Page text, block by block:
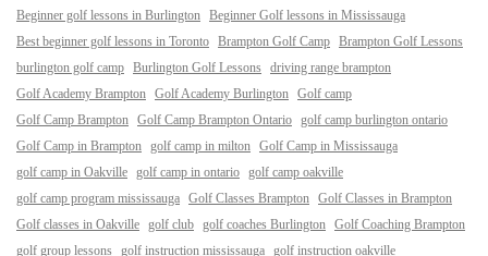
Beginner golf lessons in Burlington Beginner Golf lessons in Mississauga
Best beginner golf lessons in Toronto Brampton Golf Camp Brampton Golf Lessons
burlington golf camp Burlington Golf Lessons driving range brampton
Golf Academy Brampton Golf Academy Burlington Golf camp
Golf Camp Brampton Golf Camp Brampton Ontario golf camp burlington ontario
Golf Camp in Brampton golf camp in milton Golf Camp in Mississauga
golf camp in Oakville golf camp in ontario golf camp oakville
golf camp program mississauga Golf Classes Brampton Golf Classes in Brampton
Golf classes in Oakville golf club golf coaches Burlington Golf Coaching Brampton
golf group lessons golf instruction mississauga golf instruction oakville